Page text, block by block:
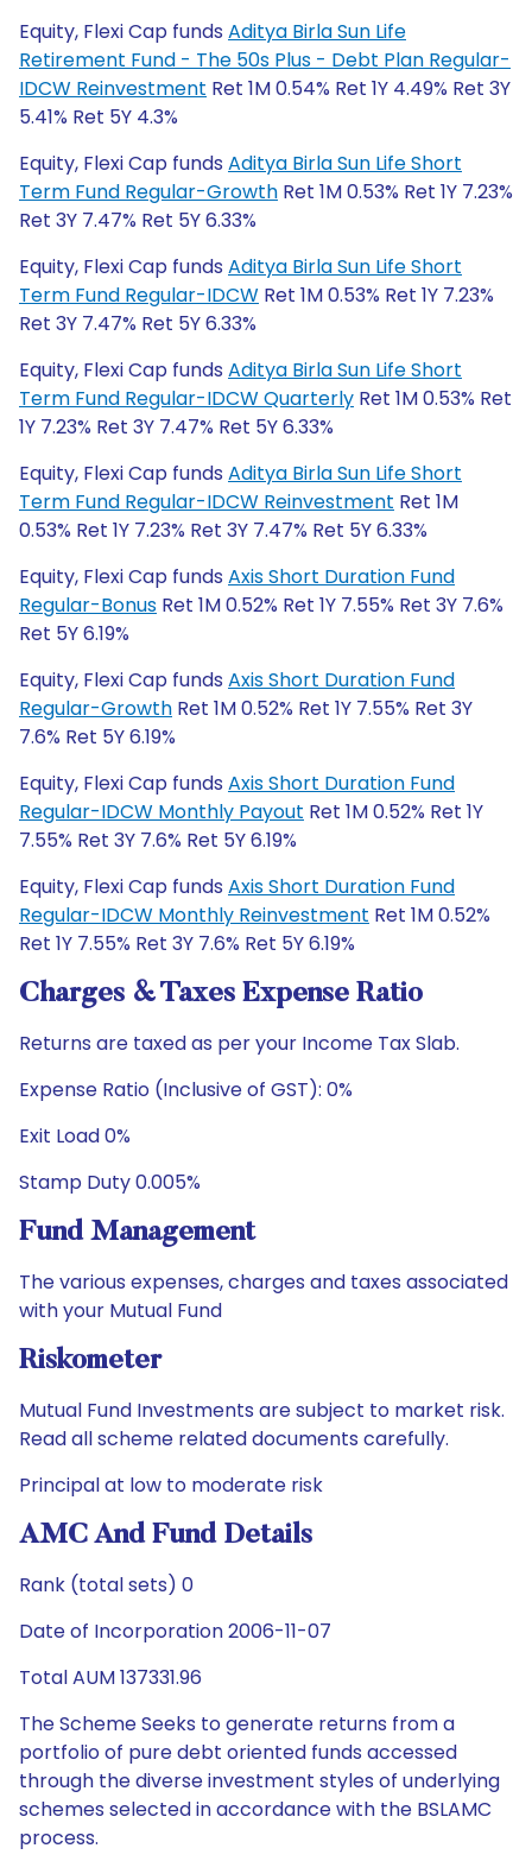
Equity, Flexi Cap funds Aditya Birla Sun Life
Retirement Fund - The 50s Plus - Debt Plan Regular-
IDCW Reinvestment Ret 1M 0.54% Ret 1Y 4.49% Ret 3Y
5.41% Ret 5Y 4.3%
Equity, Flexi Cap funds Aditya Birla Sun Life Short
Term Fund Regular-Growth Ret 1M 0.53% Ret 1Y 7.23%
Ret 3Y 7.47% Ret 5Y 6.33%
Equity, Flexi Cap funds Aditya Birla Sun Life Short
Term Fund Regular-IDCW Ret 1M 0.53% Ret 1Y 7.23%
Ret 3Y 7.47% Ret 5Y 6.33%
Equity, Flexi Cap funds Aditya Birla Sun Life Short
Term Fund Regular-IDCW Quarterly Ret 1M 0.53% Ret
1Y 7.23% Ret 3Y 7.47% Ret 5Y 6.33%
Equity, Flexi Cap funds Aditya Birla Sun Life Short
Term Fund Regular-IDCW Reinvestment Ret 1M
0.53% Ret 1Y 7.23% Ret 3Y 7.47% Ret 5Y 6.33%
Equity, Flexi Cap funds Axis Short Duration Fund
Regular-Bonus Ret 1M 0.52% Ret 1Y 7.55% Ret 3Y 7.6%
Ret 5Y 6.19%
Equity, Flexi Cap funds Axis Short Duration Fund
Regular-Growth Ret 1M 0.52% Ret 1Y 7.55% Ret 3Y
7.6% Ret 5Y 6.19%
Equity, Flexi Cap funds Axis Short Duration Fund
Regular-IDCW Monthly Payout Ret 1M 0.52% Ret 1Y
7.55% Ret 3Y 7.6% Ret 5Y 6.19%
Equity, Flexi Cap funds Axis Short Duration Fund
Regular-IDCW Monthly Reinvestment Ret 1M 0.52%
Ret 1Y 7.55% Ret 3Y 7.6% Ret 5Y 6.19%
Charges & Taxes Expense Ratio
Returns are taxed as per your Income Tax Slab.
Expense Ratio (Inclusive of GST): 0%
Exit Load 0%
Stamp Duty 0.005%
Fund Management
The various expenses, charges and taxes associated
with your Mutual Fund
Riskometer
Mutual Fund Investments are subject to market risk.
Read all scheme related documents carefully.
Principal at low to moderate risk
AMC And Fund Details
Rank (total sets) 0
Date of Incorporation 2006-11-07
Total AUM 137331.96
The Scheme Seeks to generate returns from a
portfolio of pure debt oriented funds accessed
through the diverse investment styles of underlying
schemes selected in accordance with the BSLAMC
process.